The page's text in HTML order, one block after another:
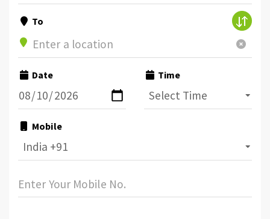
To
Date Time
Mobile